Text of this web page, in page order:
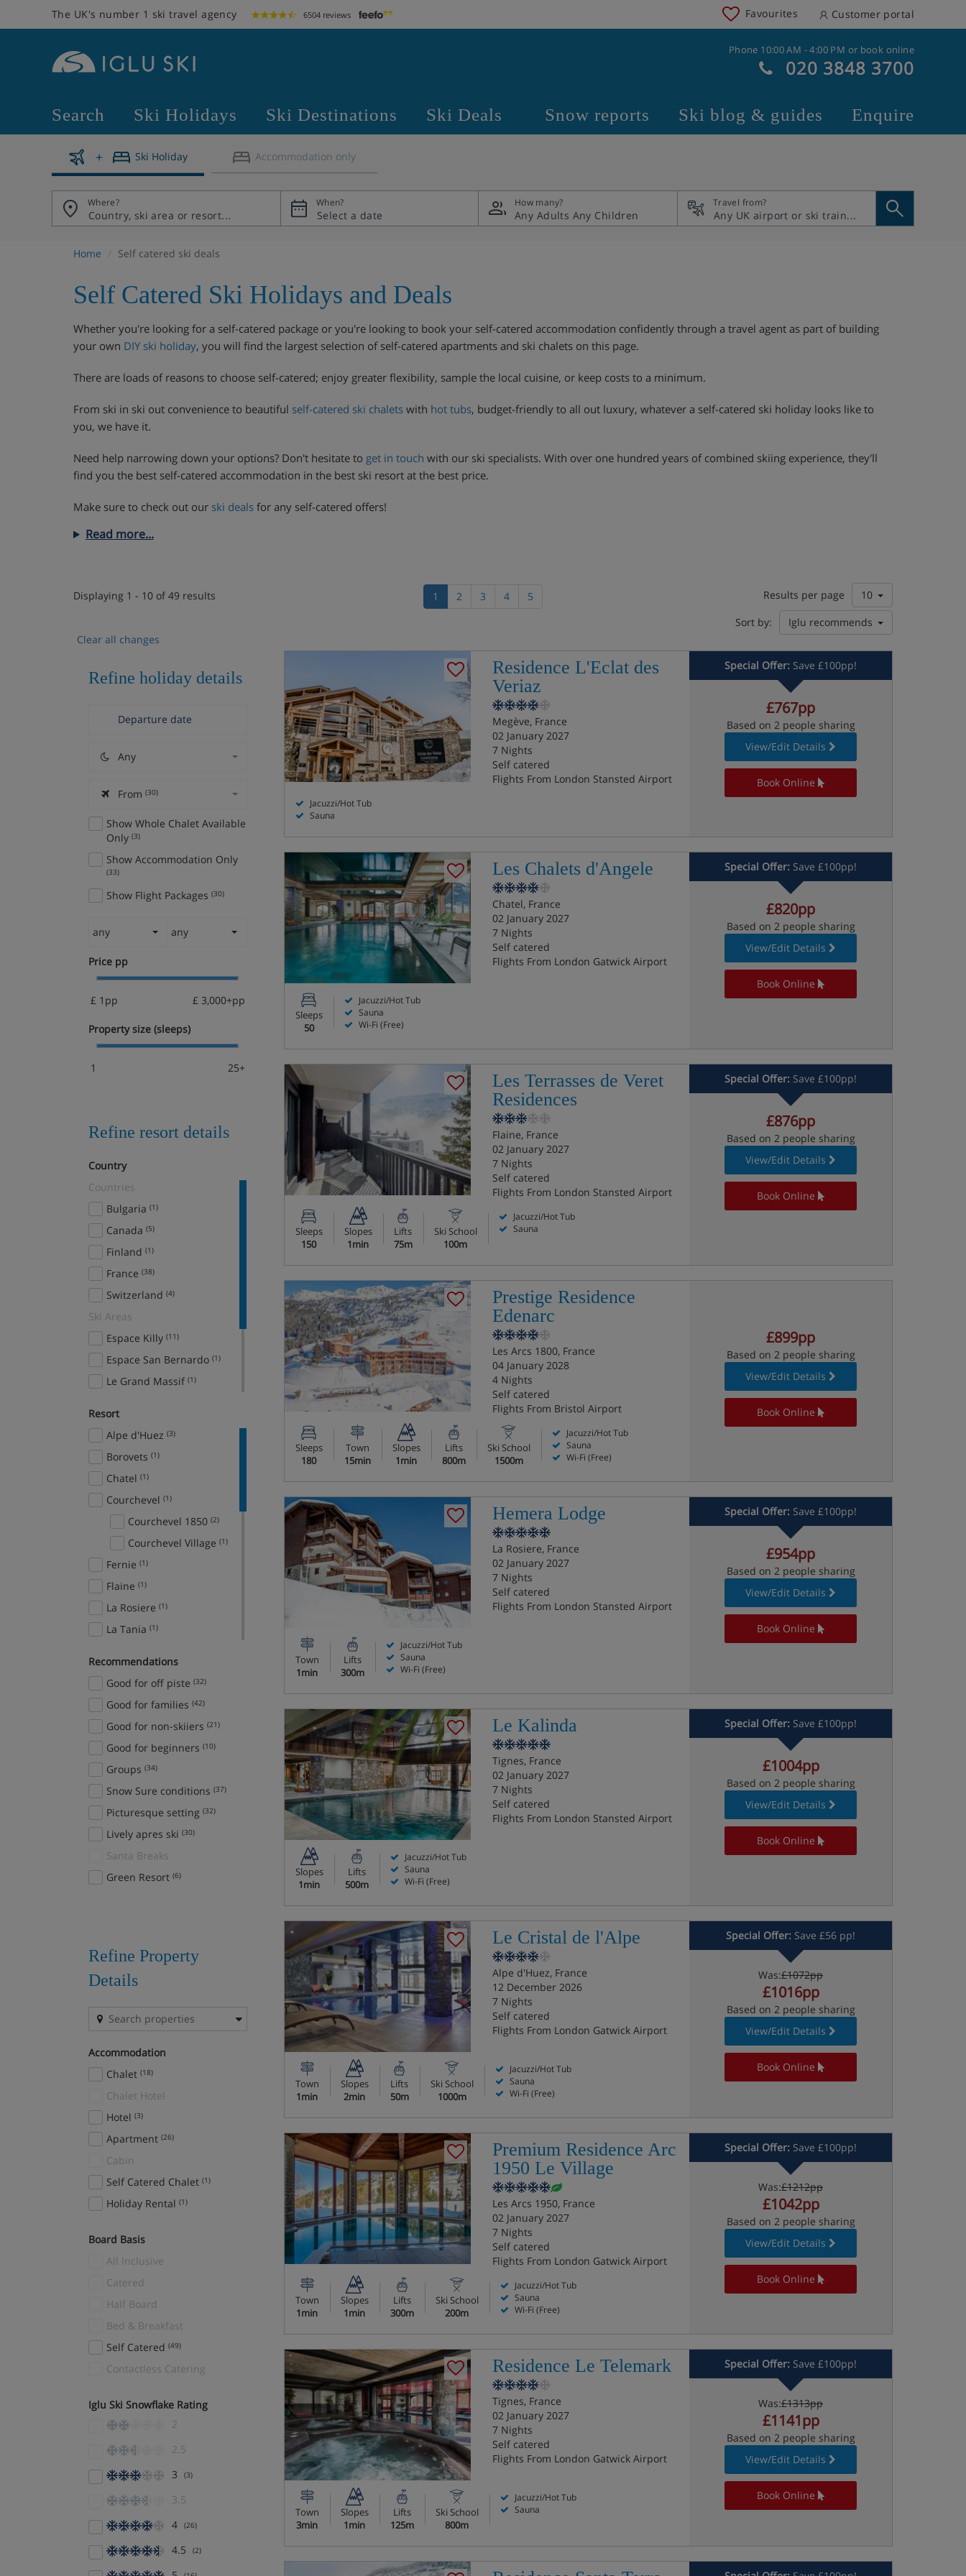
The UK's number 1 ski travel agency 6504 reviews Favourites Customer portal
Phone 10:00 AM - 4:00 PM or book online
020 3848 3700
Search Ski Holidays Ski Destinations Ski Deals Snow reports Ski blog & guides Enquire
Ski Holiday Accommodation only
Where? When? How many?
Any Adults Any Children
Travel from?
Home Self catered ski deals
Self Catered Ski Holidays and Deals
Whether you're looking for a self-catered package or you're looking to book your self-catered accommodation confidently through a travel agent as part of building
your own DIY ski holiday, you will find the largest selection of self-catered apartments and ski chalets on this page.
There are loads of reasons to choose self-catered; enjoy greater flexibility, sample the local cuisine, or keep costs to a minimum.
From ski in ski out convenience to beautiful self-catered ski chalets with hot tubs, budget-friendly to all out luxury, whatever a self-catered ski holiday looks like to
you, we have it.
Need help narrowing down your options? Don't hesitate to get in touch with our ski specialists. With over one hundred years of combined skiing experience, they'll
find you the best self-catered accommodation in the best ski resort at the best price.
Make sure to check out our ski deals for any self-catered offers!
Read more...
Displaying 1 - 10 of 49 results 1 2 3 4 5 Results per page
10
Sort by:
Iglu recommends
Clear all changes
Refine holiday details
Any
From (30)
Show Whole Chalet Available
Only (3)
Show Accommodation Only
(33)
Show Flight Packages (30)
any any
Price pp
£ 1pp £ 3,000+pp
Property size (sleeps)
1 25+
Refine resort details
Country
Countries
Bulgaria (1)
Canada (5)
Finland (1)
France (38)
Switzerland (4)
Ski Areas
Espace Killy (11)
Espace San Bernardo (1)
Le Grand Massif (1)
The 3 Valleys
Resort
Alpe d'Huez (3)
Borovets (1)
Chatel (1)
Courchevel (1)
Courchevel 1850 (2)
Courchevel Village (1)
Fernie (1)
Flaine (1)
La Rosiere (1)
La Tania (1)
Les Deux Alpes
Méribel-Mottaret
(1)
Ruka
Zermatt(3)
Recommendations
Good for off piste (32)
Good for families (42)
Good for non-skiiers (21)
Good for beginners (10)
Groups (34)
Snow Sure conditions (37)
Picturesque setting (32)
Lively apres ski (30)
Santa Breaks
Green Resort (6)
Refine Property
Details
Accommodation
Chalet (18)
Chalet Hotel
Hotel (3)
Apartment (26)
Cabin
Self Catered Chalet (1)
Holiday Rental (1)
Board Basis
All Inclusive
Catered
Half Board
Bed & Breakfast
Self Catered (49)
Contactless Catering
Iglu Ski Snowflake Rating
2
2.5
3
(3)
3.5
4
(26)
4.5 (2)
Residence L'Eclat des
Veriaz
Megève, France
02 January 2027
7 Nights
Self catered
Flights From London Stansted Airport
Jacuzzi/Hot Tub
Sauna
Special Offer: Save £100pp!
£767pp
Based on 2 people sharing
View/Edit Details
Book Online
Les Chalets d'Angele
Chatel, France
02 January 2027
7 Nights
Self catered
Flights From London Gatwick Airport
Sleeps
50
Jacuzzi/Hot Tub
Sauna
Wi-Fi (Free)
Special Offer: Save £100pp!
£820pp
Based on 2 people sharing
View/Edit Details
Book Online
Les Terrasses de Veret
Residences
Flaine, France
02 January 2027
7 Nights
Self catered
Flights From London Stansted Airport
Sleeps
150
Slopes
1min
Lifts
75m
Ski School
100m
Jacuzzi/Hot Tub
Sauna
Special Offer: Save £100pp!
£876pp
Based on 2 people sharing
View/Edit Details
Book Online
Prestige Residence
Edenarc
Les Arcs 1800, France
04 January 2028
4 Nights
Self catered
Flights From Bristol Airport
Sleeps
180
Town
15min
Slopes
1min
Lifts
800m
Ski School
1500m
Jacuzzi/Hot Tub
Sauna
Wi-Fi (Free)
£899pp
Based on 2 people sharing
View/Edit Details
Book Online
Hemera Lodge
La Rosiere, France
02 January 2027
7 Nights
Self catered
Flights From London Stansted Airport
Town
1min
Lifts
300m
Jacuzzi/Hot Tub
Sauna
Wi-Fi (Free)
Special Offer: Save £100pp!
£954pp
Based on 2 people sharing
View/Edit Details
Book Online
Le Kalinda
Tignes, France
02 January 2027
7 Nights
Self catered
Flights From London Stansted Airport
Slopes
1min
Lifts
500m
Jacuzzi/Hot Tub
Sauna
Wi-Fi (Free)
Special Offer: Save £100pp!
£1004pp
Based on 2 people sharing
View/Edit Details
Book Online
Le Cristal de l'Alpe
Alpe d'Huez, France
12 December 2026
7 Nights
Self catered
Flights From London Gatwick Airport
Town
1min
Slopes
2min
Lifts
50m
Ski School
1000m
Jacuzzi/Hot Tub
Sauna
Wi-Fi (Free)
Special Offer: Save £56 pp!
Was:£1072pp
£1016pp
Based on 2 people sharing
View/Edit Details
Book Online
Premium Residence Arc
1950 Le Village
Les Arcs 1950, France
02 January 2027
7 Nights
Self catered
Flights From London Gatwick Airport
Town
1min
Slopes
1min
Lifts
300m
Ski School
200m
Jacuzzi/Hot Tub
Sauna
Wi-Fi (Free)
Special Offer: Save £100pp!
Was:£1212pp
£1042pp
Based on 2 people sharing
View/Edit Details
Book Online
Residence Le Telemark
Tignes, France
02 January 2027
7 Nights
Self catered
Flights From London Gatwick Airport
Town
3min
Slopes
1min
Lifts
125m
Ski School
800m
Jacuzzi/Hot Tub
Sauna
Special Offer: Save £100pp!
Was:£1313pp
£1141pp
Based on 2 people sharing
View/Edit Details
Book Online